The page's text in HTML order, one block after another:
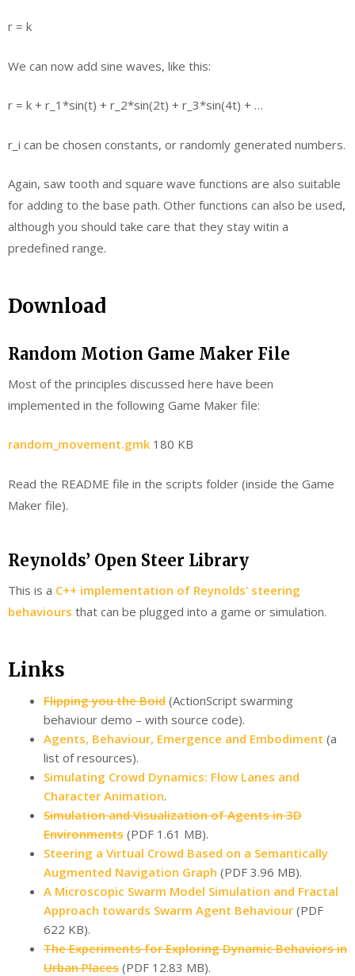
r = k
We can now add sine waves, like this:
r = k + r_1*sin(t) + r_2*sin(2t) + r_3*sin(4t) + …
r_i can be chosen constants, or randomly generated numbers.
Again, saw tooth and square wave functions are also suitable
for adding to the base path. Other functions can also be used,
although you should take care that they stay witin a
predefined range.
Download
Random Motion Game Maker File
Most of the principles discussed here have been
implemented in the following Game Maker file:
random_movement.gmk 180 KB
Read the README file in the scripts folder (inside the Game
Maker file).
Reynolds’ Open Steer Library
This is a C++ implementation of Reynolds’ steering
behaviours that can be plugged into a game or simulation.
Links
Flipping you the Boid (ActionScript swarming
behaviour demo – with source code).
Agents, Behaviour, Emergence and Embodiment (a
list of resources).
Simulating Crowd Dynamics: Flow Lanes and
Character Animation.
Simulation and Visualization of Agents in 3D
Environments (PDF 1.61 MB).
Steering a Virtual Crowd Based on a Semantically
Augmented Navigation Graph (PDF 3.96 MB).
A Microscopic Swarm Model Simulation and Fractal
Approach towards Swarm Agent Behaviour (PDF
622 KB).
The Experiments for Exploring Dynamic Behaviors in
Urban Places (PDF 12.83 MB).